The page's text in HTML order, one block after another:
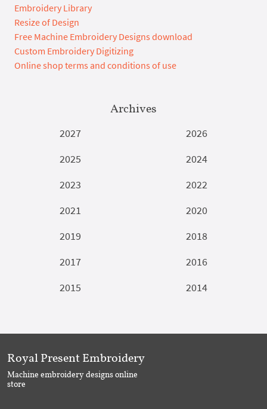
Embroidery Library
Resize of Design
Free Machine Embroidery Designs download
Custom Embroidery Digitizing
Online shop terms and conditions of use
Archives
2027
2026
2025
2024
2023
2022
2021
2020
2019
2018
2017
2016
2015
2014
Royal Present Embroidery
Machine embroidery designs online
store